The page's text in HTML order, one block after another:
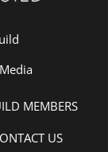
MEMBERS
US